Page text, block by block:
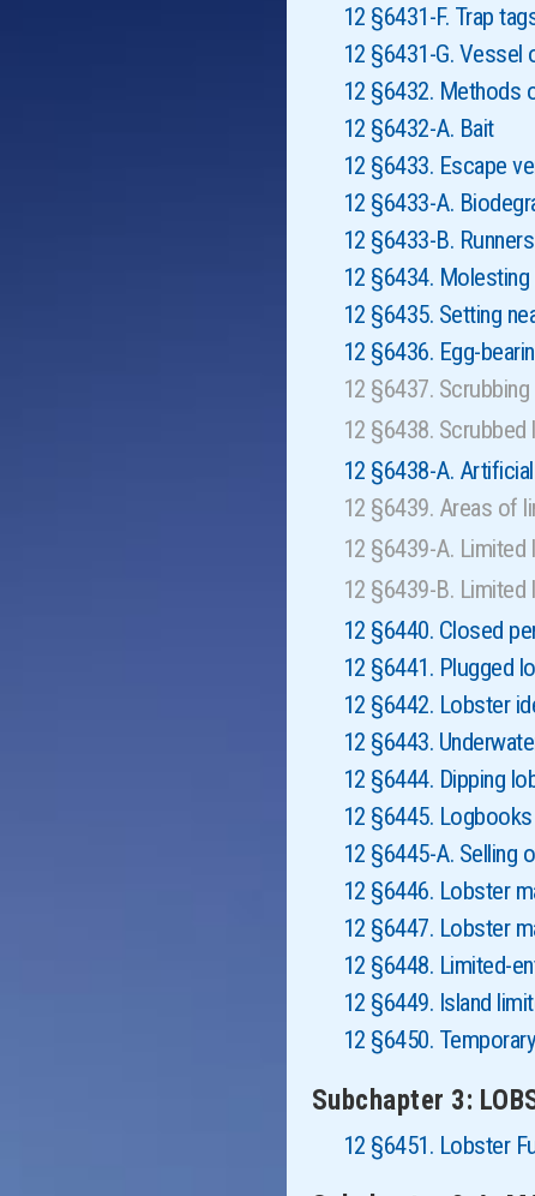
12 §6431-F. Trap
12 §6431-G. Vessel
12 §6432. Methods
12 §6432-A. Bait
12 §6433. Escape
12 §6433-A.
12 §6433-B. Runners
12 §6434.
12 §6435. Setting
12 §6436. Egg-
12 §6437.
12 §6438.
12 §6438-A.
12 §6439. Areas of
12 §6439-A.
12 §6439-B.
12 §6440. Closed
12 §6441. Plugged
12 §6442. Lobster
12 §6443.
12 §6444. Dipping
12 §6445.
12 §6445-A. Selling
12 §6446. Lobster
12 §6447. Lobster
12 §6448. Limited-
12 §6449. Island
12 §6450.
Subchapter 3:
12 §6451. Lobster